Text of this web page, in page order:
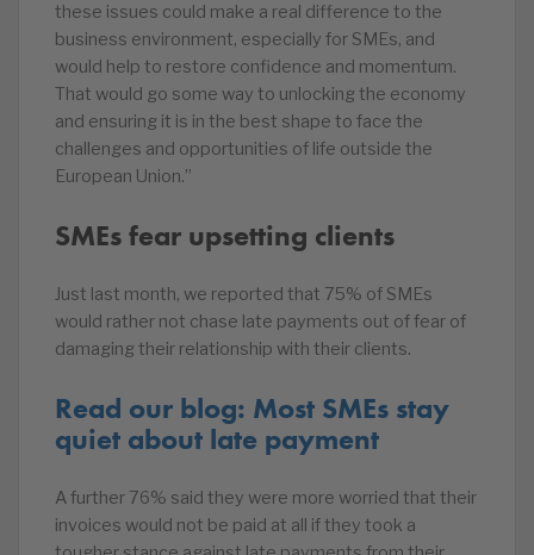
these issues could make a real difference to the
business environment, especially for SMEs, and
would help to restore confidence and momentum.
That would go some way to unlocking the economy
and ensuring it is in the best shape to face the
challenges and opportunities of life outside the
European Union.”
SMEs fear upsetting clients
Just last month, we reported that 75% of SMEs
would rather not chase late payments out of fear of
damaging their relationship with their clients.
Read our blog: Most SMEs stay
quiet about late payment
A further 76% said they were more worried that their
invoices would not be paid at all if they took a